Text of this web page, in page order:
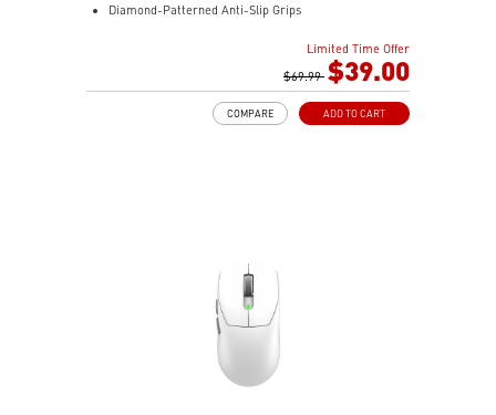
Diamond-Patterned Anti-Slip Grips
Limited Time Offer
$69.99 $39.00
ADD TO CART
COMPARE